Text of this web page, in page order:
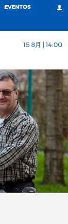
EVENTOS
15 8月 | 14:00